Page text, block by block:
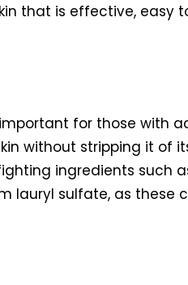
that is effective, easy
for those with
without stripping it of
ingredients such
lauryl sulfate, as these